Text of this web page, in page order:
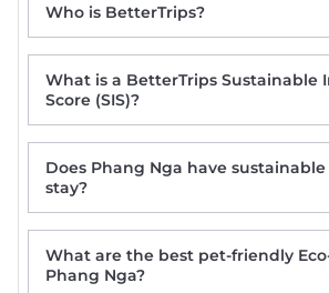
Who is BetterTrips?
What is a BetterTrips Sustainable
Score (SIS)?
Does Phang Nga have
stay?
What are the best pet-friendly
Phang Nga?